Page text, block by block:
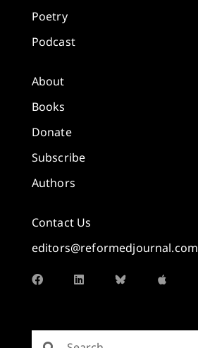
Poetry
Podcast
About
Books
Donate
Subscribe
Authors
Contact Us
editors@reformedjournal.com